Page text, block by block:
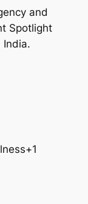
and
Spotlight
India.